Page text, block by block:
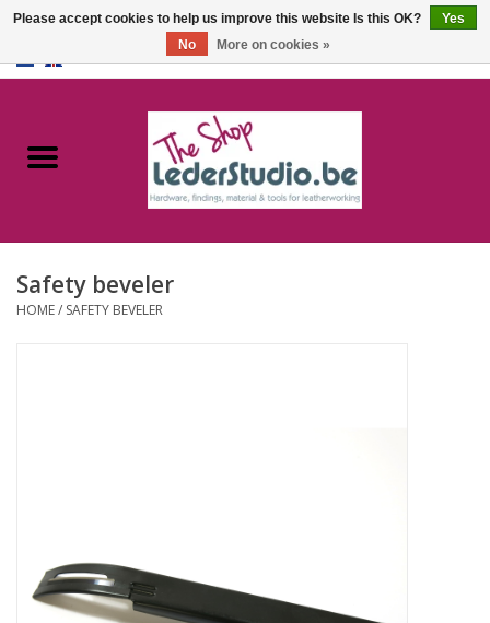
Catalogue
FAQ
Safety beveler
HOME/ SAFETY BEVELER
Please accept cookies to help us improve this website Is this OK?
Yes
No
More on cookies »